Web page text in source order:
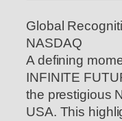
Global
NASDAQ
A defining
INFINITE
the prestigious
USA. This